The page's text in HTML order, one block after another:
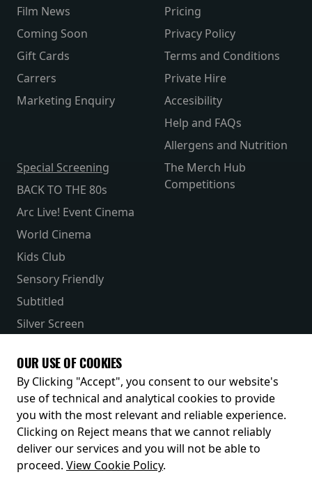
Film News
Coming Soon
Gift Cards
Carrers
Marketing Enquiry
Pricing
Privacy Policy
Terms and Conditions
Private Hire
Accesibility
Help and FAQs
Allergens and Nutrition
Special Screening
BACK TO THE 80s
Arc Live! Event Cinema
World Cinema
Kids Club
Sensory Friendly
Subtitled
Silver Screen
The Merch Hub
Competitions
Receive our latest releases and offers
OUR USE OF COOKIES
By Clicking "Accept", you consent to our website's
use of technical and analytical cookies to provide
you with the most relevant and reliable experience.
Clicking on Reject means that we cannot reliably
deliver our services and you will not be able to
proceed. View Cookie Policy.